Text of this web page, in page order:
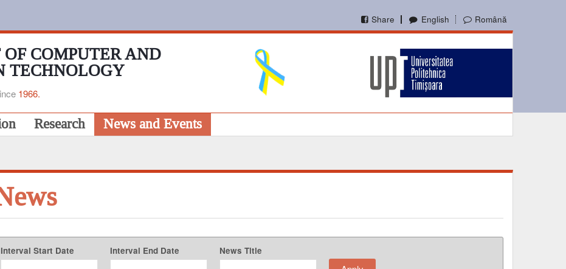
English Română
Share
COMPUTER AND
TECHNOLOGY
1966.
Research News and Events
Interval Start Date Interval End Date News Title